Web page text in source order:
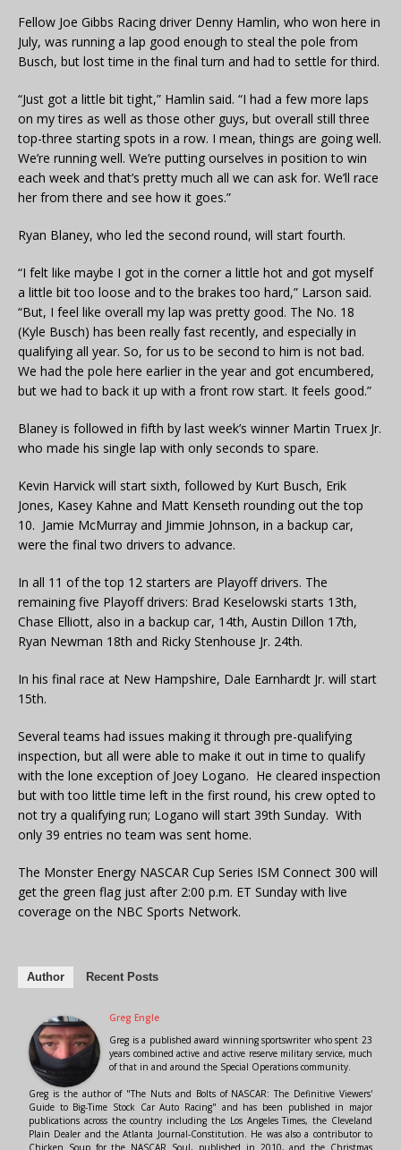
Fellow Joe Gibbs Racing driver Denny Hamlin, who won here in
July, was running a lap good enough to steal the pole from
Busch, but lost time in the final turn and had to settle for third.
“Just got a little bit tight,” Hamlin said. “I had a few more laps
on my tires as well as those other guys, but overall still three
top-three starting spots in a row. I mean, things are going well.
We’re running well. We’re putting ourselves in position to win
each week and that’s pretty much all we can ask for. We’ll race
her from there and see how it goes.”
Ryan Blaney, who led the second round, will start fourth.
“I felt like maybe I got in the corner a little hot and got myself
a little bit too loose and to the brakes too hard,” Larson said.
“But, I feel like overall my lap was pretty good. The No. 18
(Kyle Busch) has been really fast recently, and especially in
qualifying all year. So, for us to be second to him is not bad.
We had the pole here earlier in the year and got encumbered,
but we had to back it up with a front row start. It feels good.”
Blaney is followed in fifth by last week’s winner Martin Truex Jr.
who made his single lap with only seconds to spare.
Kevin Harvick will start sixth, followed by Kurt Busch, Erik
Jones, Kasey Kahne and Matt Kenseth rounding out the top
10. Jamie McMurray and Jimmie Johnson, in a backup car,
were the final two drivers to advance.
In all 11 of the top 12 starters are Playoff drivers. The
remaining five Playoff drivers: Brad Keselowski starts 13th,
Chase Elliott, also in a backup car, 14th, Austin Dillon 17th,
Ryan Newman 18th and Ricky Stenhouse Jr. 24th.
In his final race at New Hampshire, Dale Earnhardt Jr. will start
15th.
Several teams had issues making it through pre-qualifying
inspection, but all were able to make it out in time to qualify
with the lone exception of Joey Logano. He cleared inspection
but with too little time left in the first round, his crew opted to
not try a qualifying run; Logano will start 39th Sunday. With
only 39 entries no team was sent home.
The Monster Energy NASCAR Cup Series ISM Connect 300 will
get the green flag just after 2:00 p.m. ET Sunday with live
coverage on the NBC Sports Network.
Author Recent Posts
Greg Engle
Greg is a published award winning sportswriter who spent 23
years combined active and active reserve military service, much
of that in and around the Special Operations community.
Greg is the author of "The Nuts and Bolts of NASCAR: The Definitive Viewers'
Guide to Big-Time Stock Car Auto Racing" and has been published in major
publications across the country including the Los Angeles Times, the Cleveland
Plain Dealer and the Atlanta Journal-Constitution. He was also a contributor to